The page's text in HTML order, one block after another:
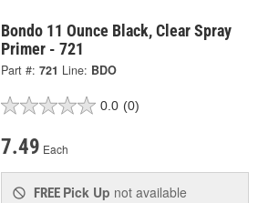
Bondo 11 Ounce Black, Clear Spray
Primer - 721
Part #: 721 Line: BDO
0.0 (0)
7.49 Each
FREE Pick Up not available